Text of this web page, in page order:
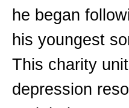
he began
his youngest
This charity
depression